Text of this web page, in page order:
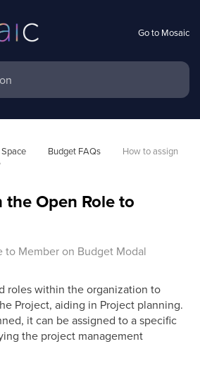
Go to Mosaic
Budget FAQs
How to assign
Open Role to
to Member on Budget Modal
roles within the organization to
Project, aiding in Project planning.
it can be assigned to a specific
the project management